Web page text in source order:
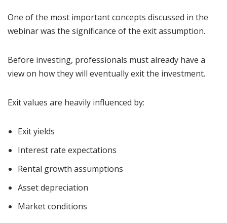
One of the most important concepts discussed in the
webinar was the significance of the exit assumption.
Before investing, professionals must already have a
view on how they will eventually exit the investment.
Exit values are heavily influenced by:
Exit yields
Interest rate expectations
Rental growth assumptions
Asset depreciation
Market conditions